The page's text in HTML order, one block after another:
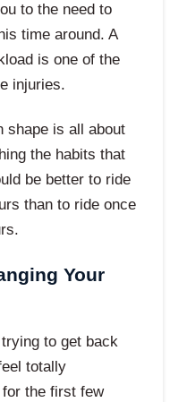
to the need to
time around. A
is one of the
injuries.
shape is all about
the habits that
be better to ride
than to ride once
Your
to get back
totally
the first few